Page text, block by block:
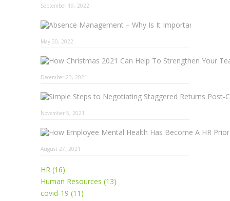
September 19, 2022
May 30, 2022
December 23, 2021
November 5, 2021
August 27, 2021
HR (16)
Human Resources (13)
covid-19 (11)